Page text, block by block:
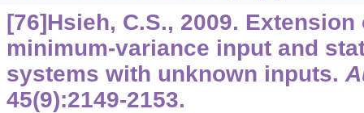
[76]Hsieh, C.S., 2009.
minimum-variance input and
systems with unknown inputs.
45(9):2149-2153.